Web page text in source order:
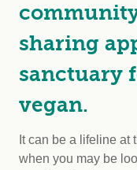
sharing
sanctuary
vegan.
It can be a lifeline at
when you may be